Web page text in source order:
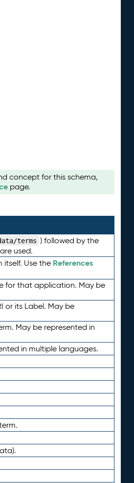
concept for this schema,
page.
terms ) followed by the
used.
Use the References
for that application. May be
or its Label. May be
May be represented in
in multiple languages.